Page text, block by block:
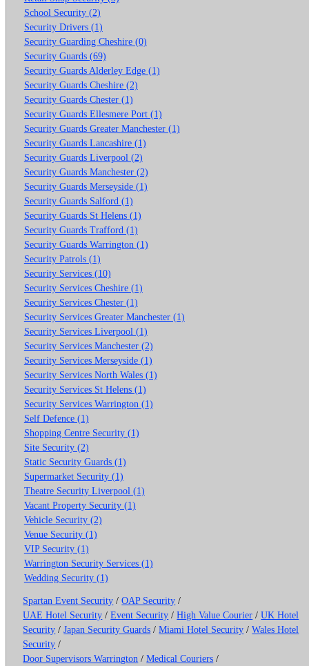
School Security (2)
Security Drivers (1)
Security Guarding Cheshire (0)
Security Guards (69)
Security Guards Alderley Edge (1)
Security Guards Cheshire (2)
Security Guards Chester (1)
Security Guards Ellesmere Port (1)
Security Guards Greater Manchester (1)
Security Guards Lancashire (1)
Security Guards Liverpool (2)
Security Guards Manchester (2)
Security Guards Merseyside (1)
Security Guards Salford (1)
Security Guards St Helens (1)
Security Guards Trafford (1)
Security Guards Warrington (1)
Security Patrols (1)
Security Services (10)
Security Services Cheshire (1)
Security Services Chester (1)
Security Services Greater Manchester (1)
Security Services Liverpool (1)
Security Services Manchester (2)
Security Services Merseyside (1)
Security Services North Wales (1)
Security Services St Helens (1)
Security Services Warrington (1)
Self Defence (1)
Shopping Centre Security (1)
Site Security (2)
Static Security Guards (1)
Supermarket Security (1)
Theatre Security Liverpool (1)
Vacant Property Security (1)
Vehicle Security (2)
Venue Security (1)
VIP Security (1)
Warrington Security Services (1)
Wedding Security (1)
Spartan Event Security /OAP Security /
UAE Hotel Security /Event Security /High Value Courier /UK Hotel
Security /Japan Security Guards /Miami Hotel Security /Wales Hotel
Security /
Door Supervisors Warrington /Medical Couriers /